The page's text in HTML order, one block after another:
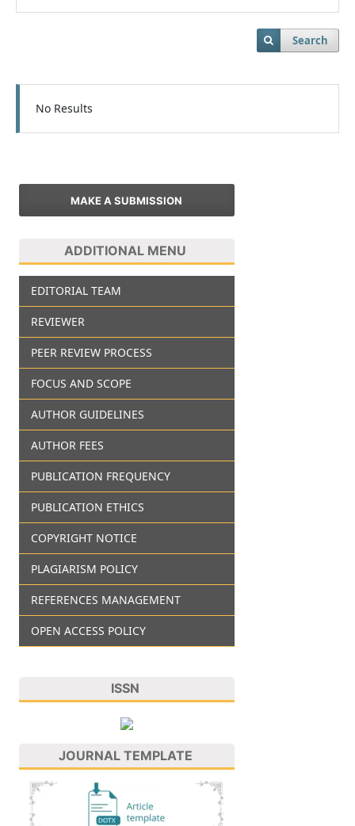
Search
No Results
MAKE A SUBMISSION
ADDITIONAL MENU
EDITORIAL TEAM
REVIEWER
PEER REVIEW PROCESS
FOCUS AND SCOPE
AUTHOR GUIDELINES
AUTHOR FEES
PUBLICATION FREQUENCY
PUBLICATION ETHICS
COPYRIGHT NOTICE
PLAGIARISM POLICY
REFERENCES MANAGEMENT
OPEN ACCESS POLICY
ISSN
JOURNAL TEMPLATE